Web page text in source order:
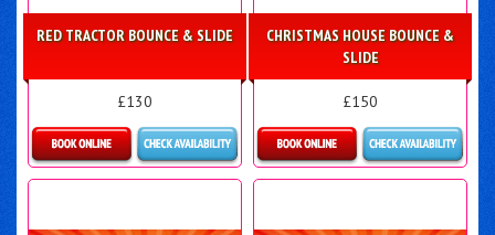
RED TRACTOR BOUNCE & SLIDE
£130
Details & Bookings
CHRISTMAS HOUSE BOUNCE &
SLIDE
£150
Details & Bookings